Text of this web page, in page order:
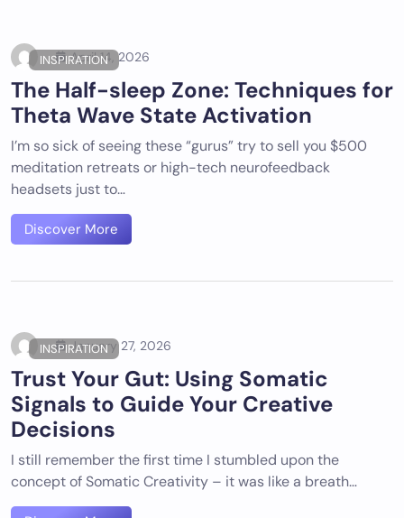
INSPIRATION
April 14, 2026
The Half-sleep Zone: Techniques for
Theta Wave State Activation
I’m so sick of seeing these “gurus” try to sell you $500
meditation retreats or high-tech neurofeedback
headsets just to…
Discover More
INSPIRATION
January 27, 2026
Trust Your Gut: Using Somatic
Signals to Guide Your Creative
Decisions
I still remember the first time I stumbled upon the
concept of Somatic Creativity – it was like a breath…